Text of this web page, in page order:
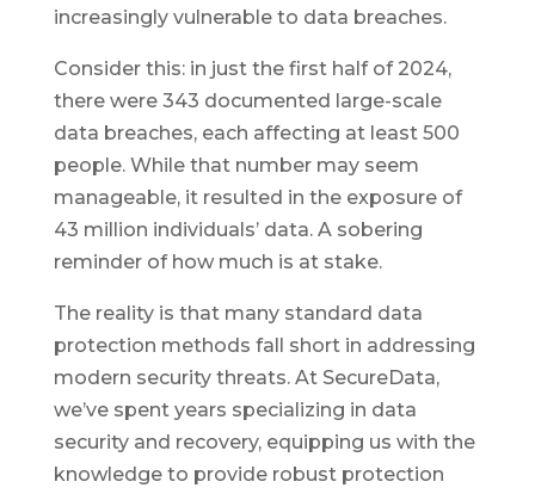
increasingly vulnerable to data breaches.
Consider this: in just the first half of 2024,
there were 343 documented large-scale
data breaches, each affecting at least 500
people. While that number may seem
manageable, it resulted in the exposure of
43 million individuals’ data. A sobering
reminder of how much is at stake.
The reality is that many standard data
protection methods fall short in addressing
modern security threats. At SecureData,
we’ve spent years specializing in data
security and recovery, equipping us with the
knowledge to provide robust protection